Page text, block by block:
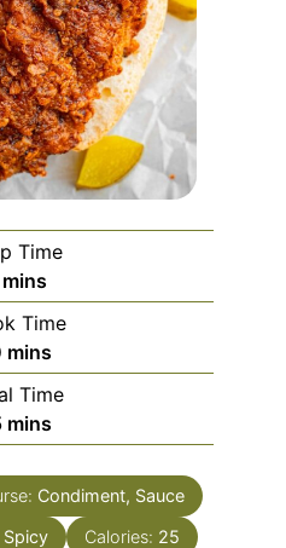
Time
mins
Time
mins
Time
mins
Condiment, Sauce
Spicy Calories: 25